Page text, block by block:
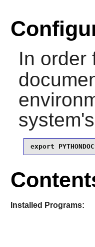
In order
export
Installed Programs: